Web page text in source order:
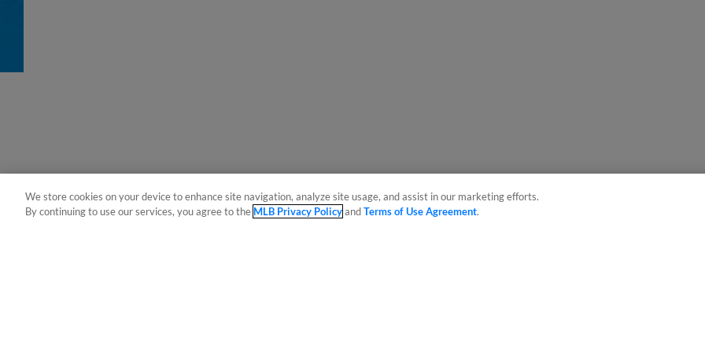
We store cookies on your device to enhance site navigation, analyze site usage, and assist in our marketing efforts.
By continuing to use our services, you agree to the MLB Privacy PolicyandTerms of Use Agreement.